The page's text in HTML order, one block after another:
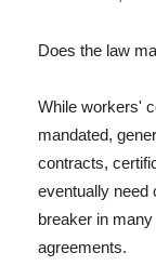
Does the law
While workers'
mandated,
contracts,
eventually need
breaker in
agreements.